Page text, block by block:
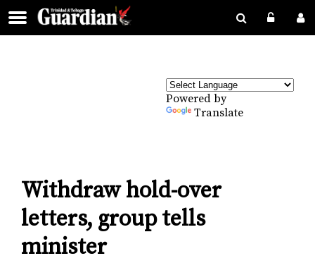
Powered by
Translate
Withdraw hold-over
letters, group tells
minister